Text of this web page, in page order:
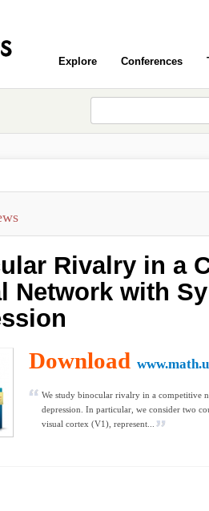
Explore Conferences
Rivalry in a
Network with
Download
We study binocular rivalry in a competitive
depression. In particular, we consider two
visual cortex (V1), represent...